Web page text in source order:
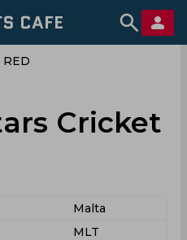
RED
Cricket
Malta
MLT